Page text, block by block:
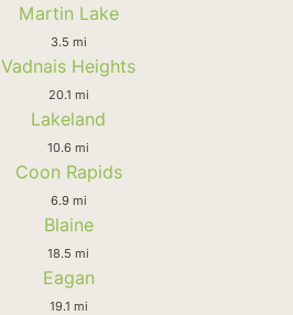
Martin Lake
3.5 mi
Vadnais Heights
20.1 mi
Lakeland
10.6 mi
Coon Rapids
6.9 mi
Blaine
18.5 mi
Eagan
19.1 mi